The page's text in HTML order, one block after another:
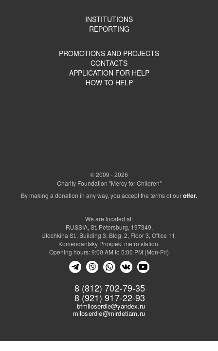
INSTITUTIONS
REPORTING
PROMOTIONS AND PROJECTS
CONTACTS
APPLICATION FOR HELP
HOW TO HELP
© 2009 - 2026
Charity Foundation "Mercy for Children"
By making a donation in any way, you accept the terms of ouroffer.
8 (812) 702-79-35
8 (921) 917-22-93
bfmiloserdie@yandex.ru
miloserdie@mirdetiam.ru
We are located at:
RUSSIA, St. Petersburg, 197349,
Utochkina St., Building 3, Bldg. 2, Floor 3, Office 11.
Komendantsky Prospekt metro station.
Opening hours: 9:00 AM to 5:00 PM (Mon-Fri)